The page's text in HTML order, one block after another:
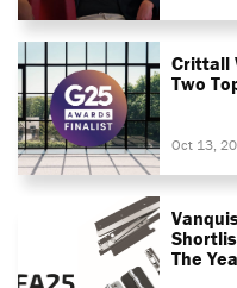
Crittall
Two
Oct 13,
The